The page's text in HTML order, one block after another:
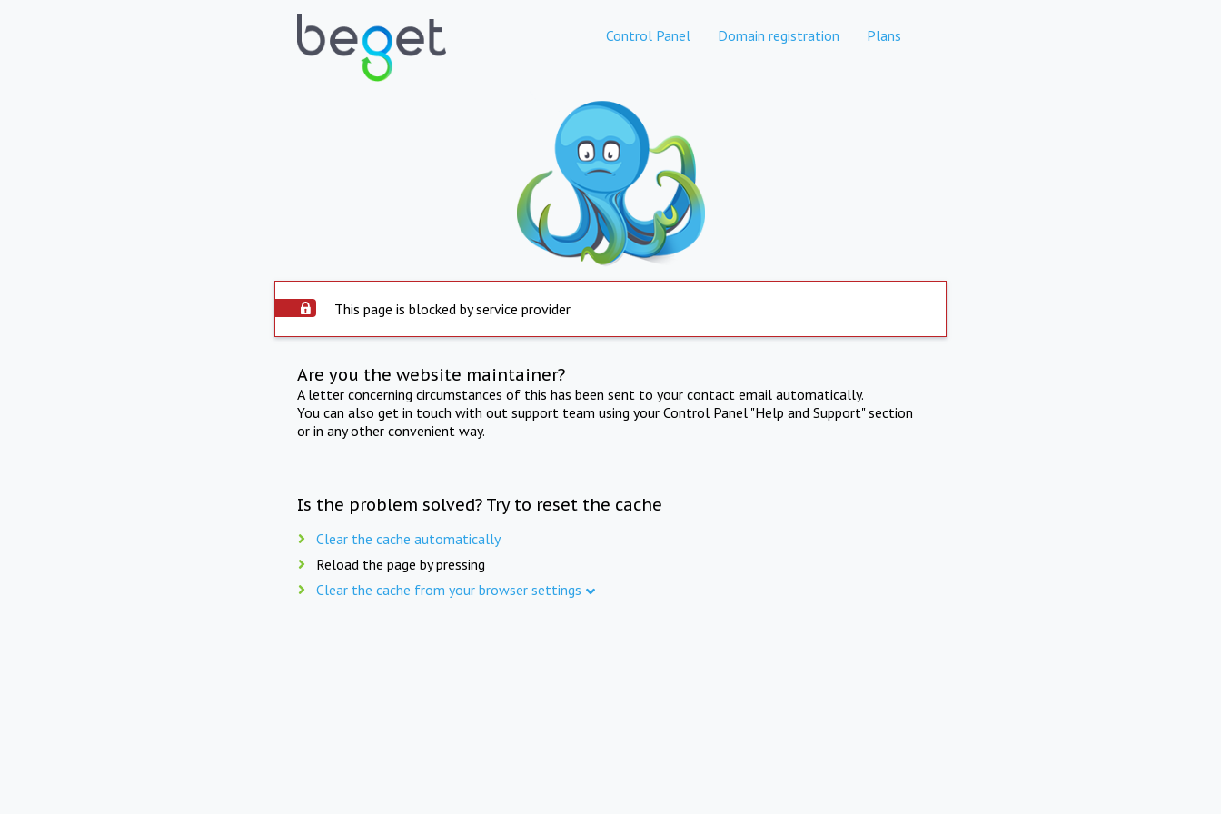
Control Panel Domain registration Plans
This page is blocked by service provider
Are you the website maintainer?
A letter concerning circumstances of this has been sent to your contact email automatically.
You can also get in touch with out support team using your Control Panel "Help and Support" section
or in any other convenient way.
Is the problem solved? Try to reset the cache
Clear the cache automatically
Reload the page by pressing
Clear the cache from your browser settings